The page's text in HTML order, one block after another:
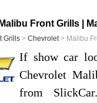
Front Grills |
Grills > Chevrolet> Malibu
If show car
Chevrolet
from